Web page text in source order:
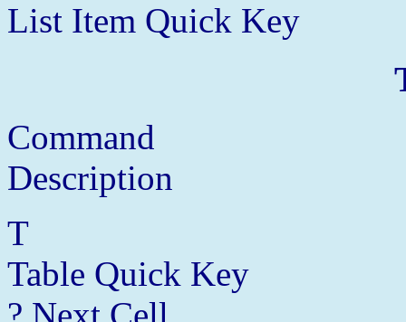
List Item Quick Key
Command
Description
T
Table Quick Key